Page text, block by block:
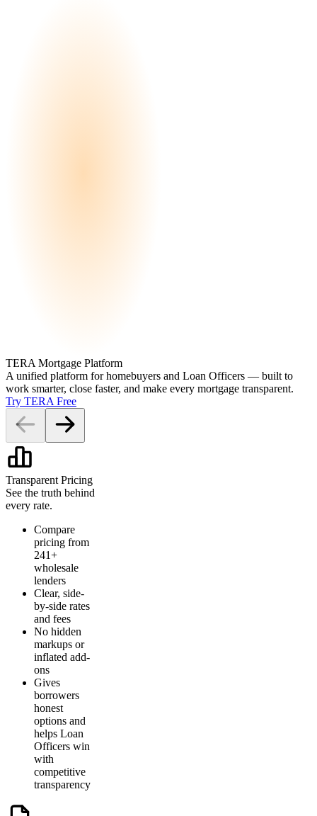
TERA Mortgage Platform
A unified platform for homebuyers and Loan Officers — built to
work smarter, close faster, and make every mortgage transparent.
Try TERA Free
Transparent Pricing
See the truth behind
every rate.
Compare
pricing from
241+
wholesale
lenders
Clear, side-
by-side rates
and fees
No hidden
markups or
inflated add-
ons
Gives
borrowers
honest
options and
helps Loan
Officers win
with
competitive
transparency